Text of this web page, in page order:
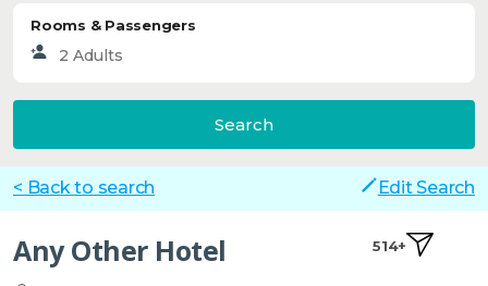
Rooms & Passengers
Search
< Back to search Edit Search
Any Other Hotel 514+